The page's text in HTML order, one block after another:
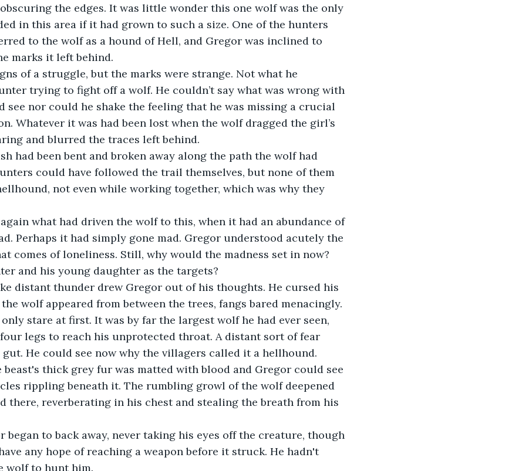
the edges. It was little wonder this one wolf was the only
in this area if it had grown to such a size. One of the hunters
to the wolf as a hound of Hell, and Gregor was inclined to
marks it left behind.
trying to fight off a wolf. He couldn’t say what was wrong with
see nor could he shake the feeling that he was missing a crucial
Whatever it was had been lost when the wolf dragged the girl’s
and blurred the traces left behind.
could have followed the trail themselves, but none of them
not even while working together, which was why they
Perhaps it had simply gone mad. Gregor understood acutely the
comes of loneliness. Still, why would the madness set in now?
and his young daughter as the targets?
wolf appeared from between the trees, fangs bared menacingly.
legs to reach his unprotected throat. A distant sort of fear
He could see now why the villagers called it a hellhound.
rippling beneath it. The rumbling growl of the wolf deepened
there, reverberating in his chest and stealing the breath from his
any hope of reaching a weapon before it struck. He hadn't
wolf to hunt him.